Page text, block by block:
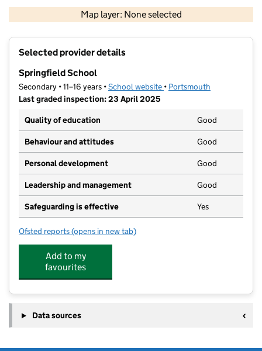
Map layer: None selected
Contains OS data © Crown copyright and database rights 2026
Selected provider details
Springfield School
Secondary • 11–16 years •School website (opens in new tab)
• Portsmouth
Last graded inspection: 23 April 2025
Quality of education
Good
Behaviour and attitudes Good
Personal development Good
Leadership and management Good
Safeguarding is effective Yes
Ofsted reports for Springfield School
(opens in new tab)
Add to my
favourites
Data sources